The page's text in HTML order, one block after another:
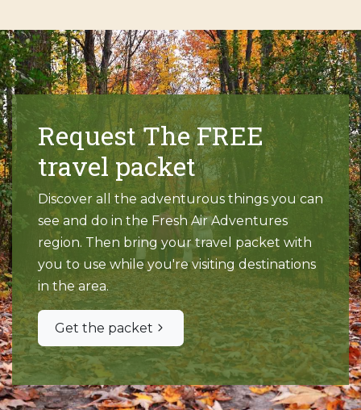
Request The FREE
travel packet
Discover all the adventurous things you can
see and do in the Fresh Air Adventures
region. Then bring your travel packet with
you to use while you're visiting destinations
in the area.
Get the packet